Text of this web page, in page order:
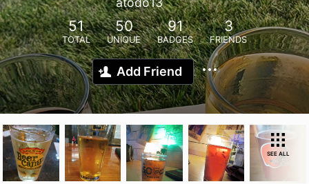
51
TOTAL
50
UNIQUE
91
BADGES
3
FRIENDS
Add Friend
SEE ALL